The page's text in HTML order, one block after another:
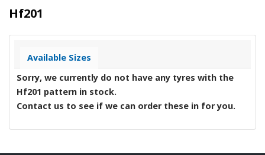
Hf201
Available Sizes
Sorry, we currently do not have any tyres with the
Hf201 pattern in stock.
Contact us to see if we can order these in for you.